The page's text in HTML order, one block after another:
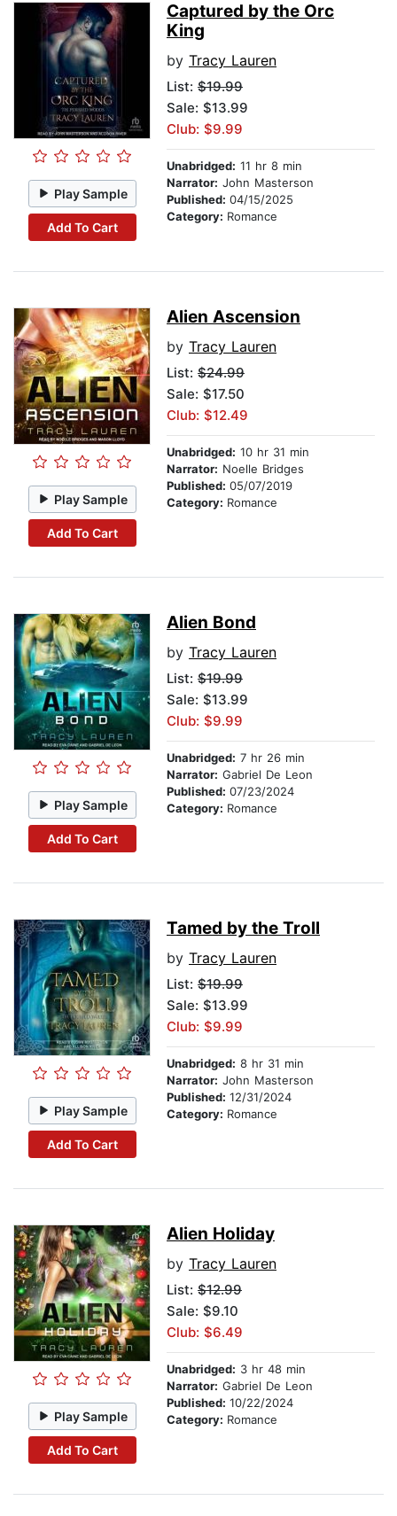
Play Sample
Add To Cart
Captured by the Orc
King
by Tracy Lauren
List: $19.99
Sale: $13.99
Club: $9.99
Unabridged: 11 hr 8 min
Narrator: John Masterson
Published: 04/15/2025
Category: Romance
Play Sample
Add To Cart
Alien Ascension
by Tracy Lauren
List: $24.99
Sale: $17.50
Club: $12.49
Unabridged: 10 hr 31 min
Narrator: Noelle Bridges
Published: 05/07/2019
Category: Romance
Play Sample
Add To Cart
Alien Bond
by Tracy Lauren
List: $19.99
Sale: $13.99
Club: $9.99
Unabridged: 7 hr 26 min
Narrator: Gabriel De Leon
Published: 07/23/2024
Category: Romance
Play Sample
Add To Cart
Tamed by the Troll
by Tracy Lauren
List: $19.99
Sale: $13.99
Club: $9.99
Unabridged: 8 hr 31 min
Narrator: John Masterson
Published: 12/31/2024
Category: Romance
Play Sample
Add To Cart
Alien Holiday
by Tracy Lauren
List: $12.99
Sale: $9.10
Club: $6.49
Unabridged: 3 hr 48 min
Narrator: Gabriel De Leon
Published: 10/22/2024
Category: Romance